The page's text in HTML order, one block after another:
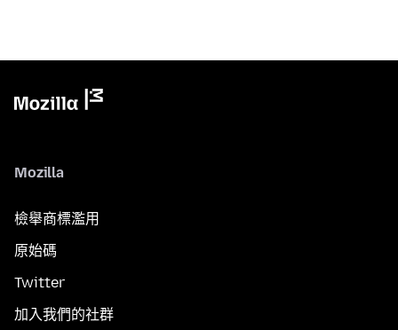
Mozilla
檢舉商標濫用
原始碼
Twitter
加入我們的社群